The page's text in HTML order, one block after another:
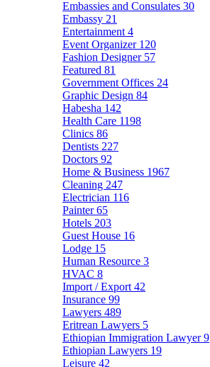
Embassies and Consulates 30
Embassy 21
Entertainment 4
Event Organizer 120
Fashion Designer 57
Featured 81
Government Offices 24
Graphic Design 84
Habesha 142
Health Care 1198
Clinics 86
Dentists 227
Doctors 92
Home & Business 1967
Cleaning 247
Electrician 116
Painter65
Hotels 203
Guest House 16
Lodge 15
Human Resource 3
HVAC 8
Import / Export 42
Insurance 99
Lawyers 489
Eritrean Lawyers 5
Ethiopian Immigration Lawyer9
Ethiopian Lawyers 19
Leisure 42